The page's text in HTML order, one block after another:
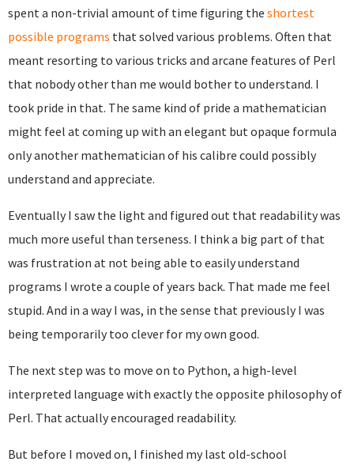
spent a non-trivial amount of time figuring the shortest
possible programs that solved various problems. Often that
meant resorting to various tricks and arcane features of Perl
that nobody other than me would bother to understand. I
took pride in that. The same kind of pride a mathematician
might feel at coming up with an elegant but opaque formula
only another mathematician of his calibre could possibly
understand and appreciate.
Eventually I saw the light and figured out that readability was
much more useful than terseness. I think a big part of that
was frustration at not being able to easily understand
programs I wrote a couple of years back. That made me feel
stupid. And in a way I was, in the sense that previously I was
being temporarily too clever for my own good.
The next step was to move on to Python, a high-level
interpreted language with exactly the opposite philosophy of
Perl. That actually encouraged readability.
But before I moved on, I finished my last old-school